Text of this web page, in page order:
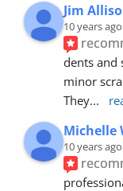
Jim
10 years ago
dents and
minor
They...
Michelle
10 years ago